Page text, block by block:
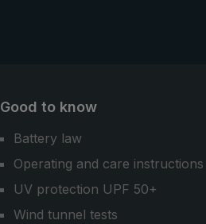
Good to know
Battery law
Operating and care instructions
UV protection UPF 50+
Wind tunnel tests